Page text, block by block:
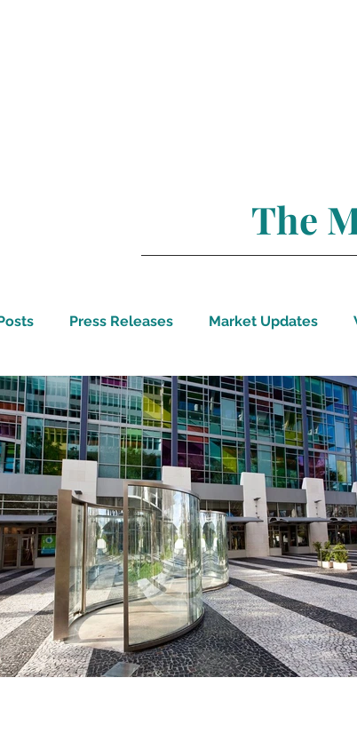
The
Press Releases Market Updates
Inspirational Travel Tech Wellbeing